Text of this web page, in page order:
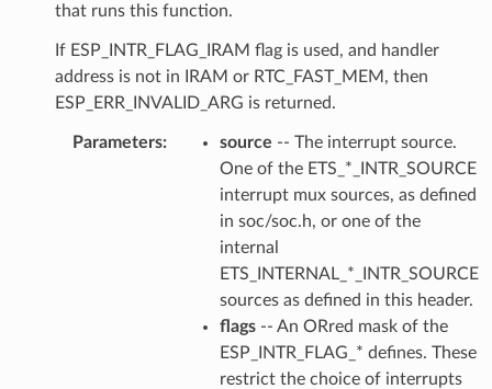
that runs this function.
If ESP_INTR_FLAG_IRAM flag is used, and handler
address is not in IRAM or RTC_FAST_MEM, then
ESP_ERR_INVALID_ARG is returned.
Parameters source -- The interrupt source.
One of the ETS_*_INTR_SOURCE
interrupt mux sources, as defined
in soc/soc.h, or one of the
internal
ETS_INTERNAL_*_INTR_SOURCE
sources as defined in this header.
flags-- An ORred mask of the
ESP_INTR_FLAG_* defines. These
restrict the choice of interrupts